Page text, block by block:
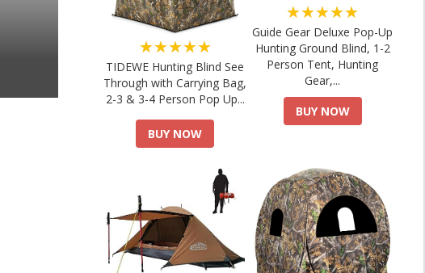
★★★★★
TIDEWE Hunting Blind See
Through with Carrying Bag,
2-3 & 3-4 Person Pop Up...
BUY NOW
★★★★★
Guide Gear Deluxe Pop-Up
Hunting Ground Blind, 1-2
Person Tent, Hunting
Gear,...
BUY NOW